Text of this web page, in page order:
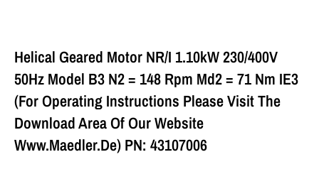
Helical Geared Motor NR/I 1.10kW 230/400V
50Hz Model B3 N2 = 148 Rpm Md2 = 71 Nm IE3
(For Operating Instructions Please Visit The
Download Area Of Our Website
Www.maedler.de) PN: 43107006